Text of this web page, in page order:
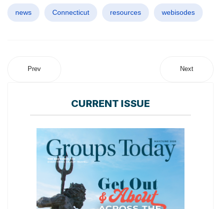
news Connecticut resources webisodes
Prev Next
CURRENT ISSUE